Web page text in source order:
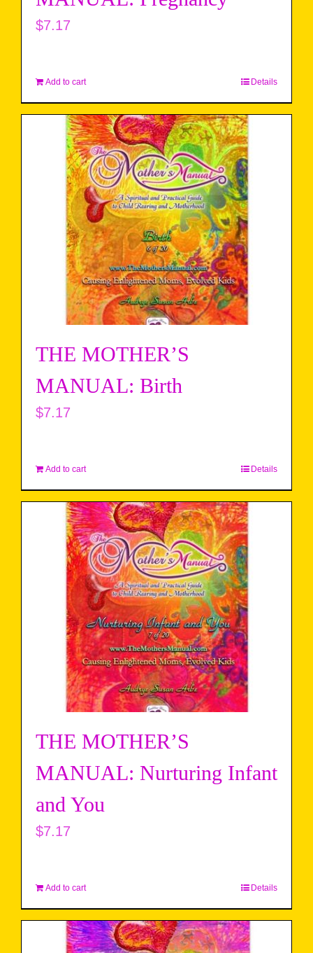
$7.17
Add to cart Details
THE MOTHER’S
MANUAL: Birth
$7.17
Add to cart Details
THE MOTHER’S
MANUAL: Nurturing Infant
and You
$7.17
Add to cart Details